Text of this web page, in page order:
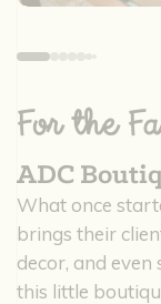
For the
ADC
What once
brings their
decor, and even
this little